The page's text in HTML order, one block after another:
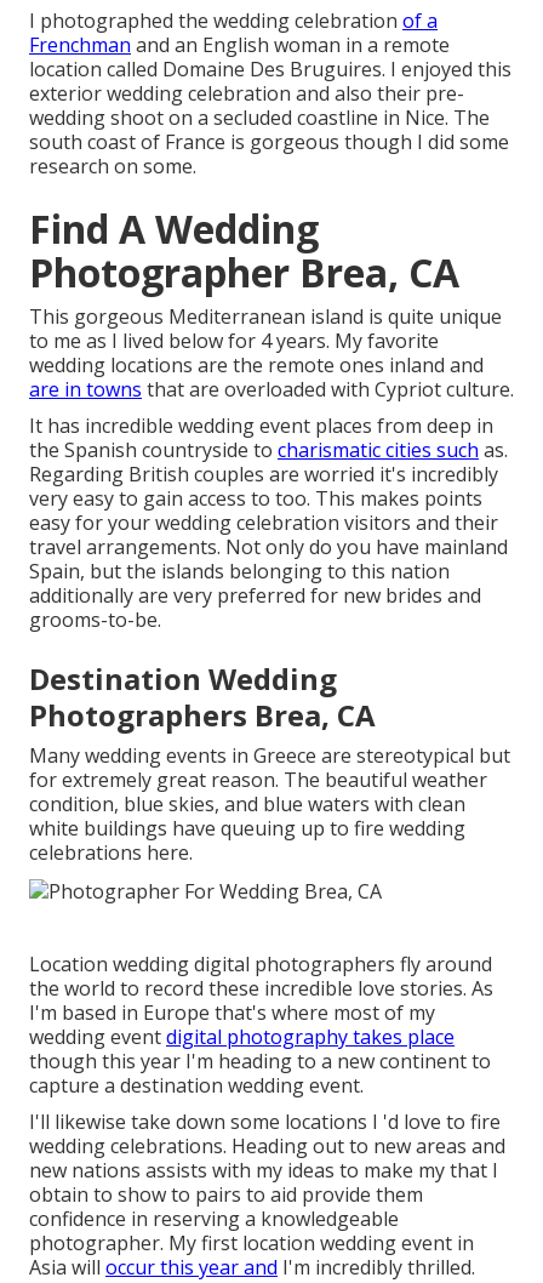
I photographed the wedding celebration of a
Frenchman and an English woman in a remote
location called Domaine Des Bruguires. I enjoyed this
exterior wedding celebration and also their pre-
wedding shoot on a secluded coastline in Nice. The
south coast of France is gorgeous though I did some
research on some.
Find A Wedding
Photographer Brea, CA
This gorgeous Mediterranean island is quite unique
to me as I lived below for 4 years. My favorite
wedding locations are the remote ones inland and
are in towns that are overloaded with Cypriot culture.
It has incredible wedding event places from deep in
the Spanish countryside to charismatic cities such as.
Regarding British couples are worried it's incredibly
very easy to gain access to too. This makes points
easy for your wedding celebration visitors and their
travel arrangements. Not only do you have mainland
Spain, but the islands belonging to this nation
additionally are very preferred for new brides and
grooms-to-be.
Destination Wedding
Photographers Brea, CA
Many wedding events in Greece are stereotypical but
for extremely great reason. The beautiful weather
condition, blue skies, and blue waters with clean
white buildings have queuing up to fire wedding
celebrations here.
Location wedding digital photographers fly around
the world to record these incredible love stories. As
I'm based in Europe that's where most of my
wedding eventdigital photography takes place
though this year I'm heading to a new continent to
capture a destination wedding event.
I'll likewise take down some locations I 'd love to fire
wedding celebrations. Heading out to new areas and
new nations assists with my ideas to make my that I
obtain to show to pairs to aid provide them
confidence in reserving a knowledgeable
photographer. My first location wedding event in
Asia will occur this year and I'm incredibly thrilled.